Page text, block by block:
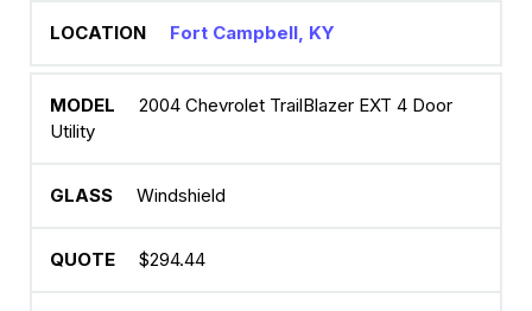
Fort Campbell, KY
2004 Chevrolet TrailBlazer EXT 4 Door
Utility
Windshield
$294.44